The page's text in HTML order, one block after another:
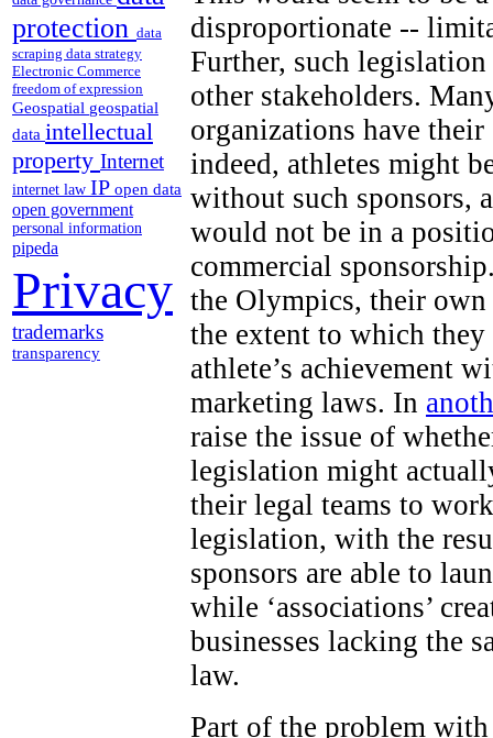
protection data
scraping data strategy
Electronic Commerce
freedom of expression
Geospatial geospatial
data intellectual
property Internet
internet law IP open data
open government
personal information
pipeda
Privacy
trademarks
transparency
disproportionate --
Further, such
other stakeholders.
organizations have
indeed, athletes might
without such sponsors,
would not be in a
commercial
the Olympics, their
the extent to which they
athlete’s achievement
marketing laws. In
raise the issue of
legislation might
their legal teams to
legislation, with the
sponsors are able to
while ‘associations’
businesses lacking the
law.
Part of the problem